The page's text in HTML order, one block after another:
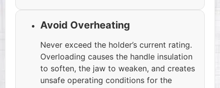
Avoid Overheating
Never exceed the holder’s current rating.
Overloading causes the handle insulation
to soften, the jaw to weaken, and creates
unsafe operating conditions for the